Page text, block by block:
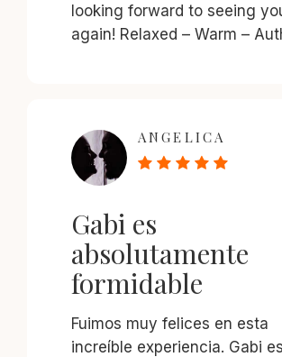
looking forward to seeing
again! Relaxed – Warm –
ANGELICA
Gabi es
absolutamente
formidable
Fuimos muy felices en esta
increíble experiencia. Gabi es